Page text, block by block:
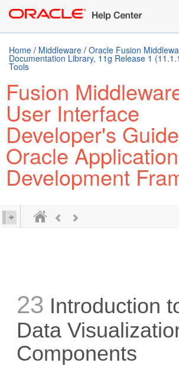
Home / Middleware / Oracle Fusion
Documentation Library, 11g Release 1
Tools
Fusion
User Interface
Developer's
Oracle Application
Development
23 Introduction
Data
Components